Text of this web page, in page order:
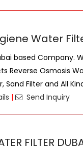
Water
based Company.
Reverse Osmosis
Sand Filter and All
| Send Inquiry
FILTER